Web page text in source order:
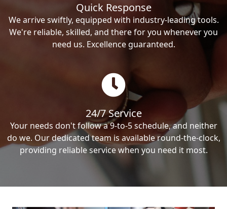
Quick Response
We arrive swiftly, equipped with industry-leading tools.
We're reliable, skilled, and there for you whenever you
need us. Excellence guaranteed.
24/7 Service
Your needs don't follow a 9-to-5 schedule, and neither
do we. Our dedicated team is available round-the-clock,
providing reliable service when you need it most.